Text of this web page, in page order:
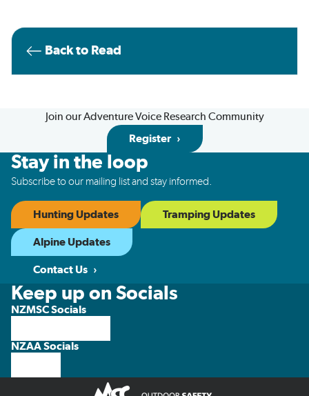
Back to Read
Join our Adventure Voice Research Community
Register
Stay in the loop
Subscribe to our mailing list and stay informed.
Hunting Updates Tramping Updates
Alpine Updates
Contact Us
Keep up on Socials
NZMSC Socials
NZAA Socials